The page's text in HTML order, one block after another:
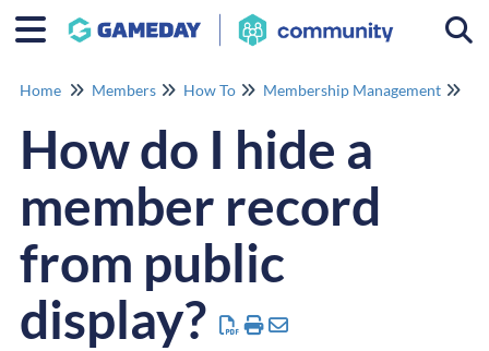
Home Members How To Membership Management
How do I hide a
member record
from public
display?